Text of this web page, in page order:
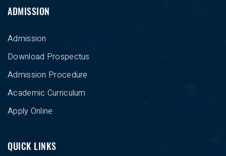
ADMISSION
Admission
Download Prospectus
Admission Procedure
Academic Curriculum
Apply Online
QUICK LINKS